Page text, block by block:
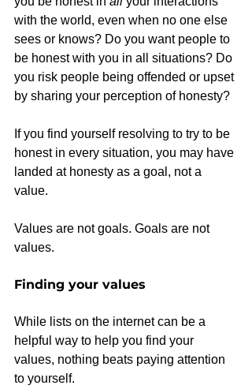
with the world, even when no one else
sees or knows? Do you want people to
be honest with you in all situations? Do
you risk people being offended or upset
by sharing your perception of honesty?
If you find yourself resolving to try to be
honest in every situation, you may have
landed at honesty as a goal, not a
value.
Values are not goals. Goals are not
values.
Finding your values
While lists on the internet can be a
helpful way to help you find your
values, nothing beats paying attention
to yourself.